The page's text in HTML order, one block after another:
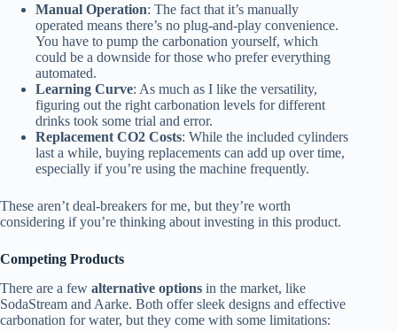
Manual Operation: The fact that it’s manually
operated means there’s no plug-and-play convenience.
You have to pump the carbonation yourself, which
could be a downside for those who prefer everything
automated.
Learning Curve: As much as I like the versatility,
figuring out the right carbonation levels for different
drinks took some trial and error.
Replacement CO2 Costs: While the included cylinders
last a while, buying replacements can add up over time,
especially if you’re using the machine frequently.
These aren’t deal-breakers for me, but they’re worth
considering if you’re thinking about investing in this product.
Competing Products
There are a few alternative options in the market, like
SodaStream and Aarke. Both offer sleek designs and effective
carbonation for water, but they come with some limitations: